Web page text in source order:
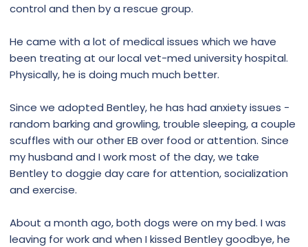
control and then by a rescue group.
He came with a lot of medical issues which we have
been treating at our local vet-med university hospital.
Physically, he is doing much much better.
Since we adopted Bentley, he has had anxiety issues -
random barking and growling, trouble sleeping, a couple
scuffles with our other EB over food or attention. Since
my husband and I work most of the day, we take
Bentley to doggie day care for attention, socialization
and exercise.
About a month ago, both dogs were on my bed. I was
leaving for work and when I kissed Bentley goodbye, he